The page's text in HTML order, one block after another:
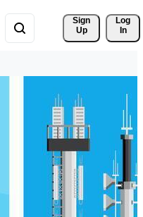
Sign
Up
Log
In